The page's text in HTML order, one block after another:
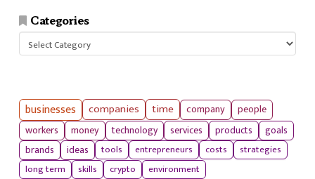
Categories
Categories
businesses companies time company
people
workers
money technology services products
goals
brands
ideas tools entrepreneurs costs
strategies
long term
skills crypto environment